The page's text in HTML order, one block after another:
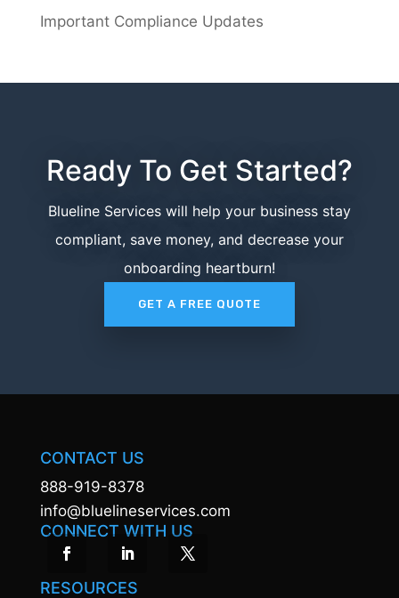
Important Compliance Updates
Ready To Get Started?
Blueline Services will help your business stay
compliant, save money, and decrease your
onboarding heartburn!
GET A FREE QUOTE
CONTACT US
888-919-8378
info@bluelineservices.com
CONNECT WITH US
RESOURCES